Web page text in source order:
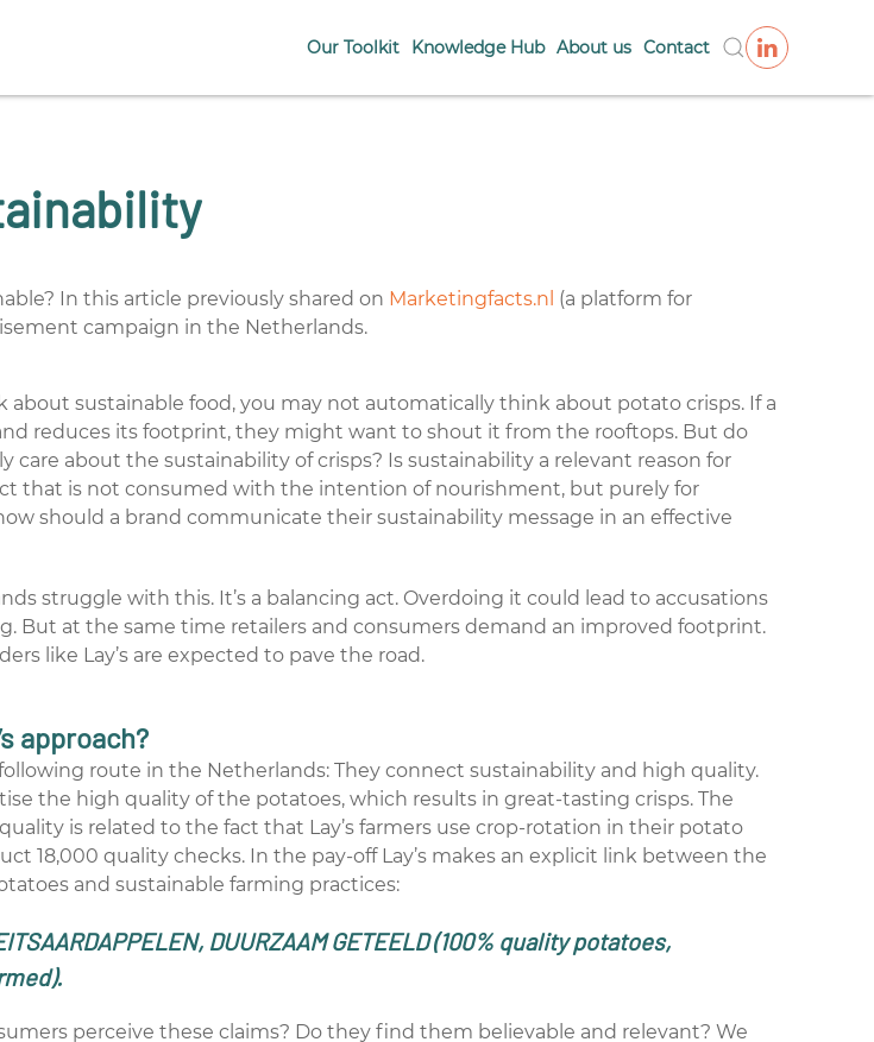
Our Toolkit Knowledge Hub About us Contact
In this article previously shared on Marketingfacts.nl (a platform for
campaign in the Netherlands.
about sustainable food, you may not automatically think about potato crisps. If a
reduces its footprint, they might want to shout it from the rooftops. But do
care about the sustainability of crisps? Is sustainability a relevant reason for
that is not consumed with the intention of nourishment, but purely for
should a brand communicate their sustainability message in an effective
struggle with this. It’s a balancing act. Overdoing it could lead to accusations
But at the same time retailers and consumers demand an improved footprint.
like Lay’s are expected to pave the road.
approach?
following route in the Netherlands: They connect sustainability and high quality.
the high quality of the potatoes, which results in great-tasting crisps. The
is related to the fact that Lay’s farmers use crop-rotation in their potato
18,000 quality checks. In the pay-off Lay’s makes an explicit link between the
and sustainable farming practices:
DUURZAAM GETEELD(100% quality potatoes,
perceive these claims? Do they find them believable and relevant? We